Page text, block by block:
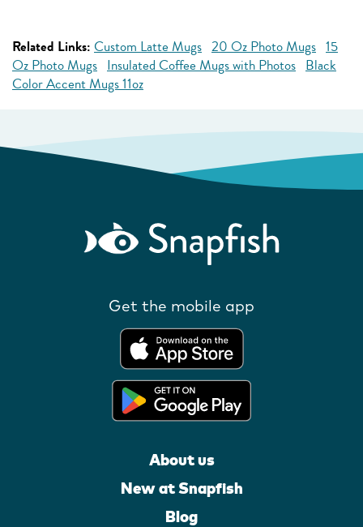
Related Links: Custom Latte Mugs 20 Oz Photo Mugs 15
Oz Photo Mugs Insulated Coffee Mugs with Photos Black
Color Accent Mugs 11oz
Get the mobile app
About us
New at Snapfish
Blog